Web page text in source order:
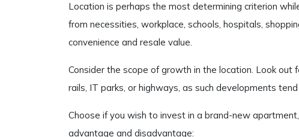
Location is perhaps the most determining criterion
from necessities, workplace, schools, hospitals,
convenience and resale value.
Consider the scope of growth in the location. Look
rails, IT parks, or highways, as such developments
Choose if you wish to invest in a brand-new
advantage and disadvantage: